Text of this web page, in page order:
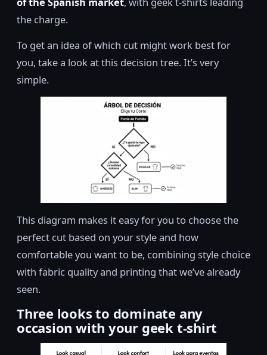
the charge.
To get an idea of which cut might work best for
you, take a look at this decision tree. It’s very
simple.
This diagram makes it easy for you to choose the
perfect cut based on your style and how
comfortable you want to be, combining style choice
with fabric quality and printing that we’ve already
seen.
Three looks to dominate any
occasion with your geek t-shirt